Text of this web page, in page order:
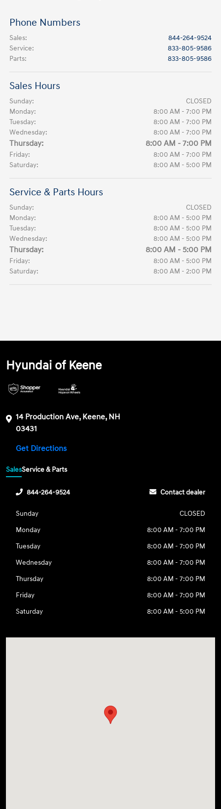
Phone Numbers
Sales:
844-264-9524
Service:
833-805-9586
Parts: 833-805-9586
Sales Hours
Sunday:
CLOSED
Monday:
8:00 AM - 7:00 PM
Tuesday:
8:00 AM - 7:00 PM
Wednesday:
8:00 AM - 7:00 PM
Thursday: 8:00 AM - 7:00 PM
Friday:
8:00 AM - 7:00 PM
Saturday:
8:00 AM - 5:00 PM
Service & Parts Hours
Sunday:
CLOSED
Monday:
8:00 AM - 5:00 PM
Tuesday:
8:00 AM - 5:00 PM
Wednesday:
8:00 AM - 5:00 PM
Thursday: 8:00 AM - 5:00 PM
Friday:
8:00 AM - 5:00 PM
Saturday:
8:00 AM - 2:00 PM
Hyundai of Keene
14 Production Ave, Keene, NH
03431
Get Directions
SalesService & Parts
844-264-9524 Contact dealer
Sunday
CLOSED
Monday
8:00 AM - 7:00 PM
Tuesday
8:00 AM - 7:00 PM
Wednesday
8:00 AM - 7:00 PM
Thursday
8:00 AM - 7:00 PM
Friday
8:00 AM - 7:00 PM
Saturday
8:00 AM - 5:00 PM